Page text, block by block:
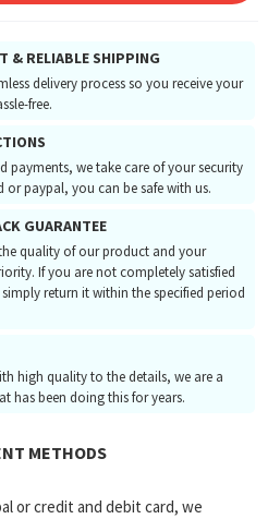
& RELIABLE SHIPPING
delivery process so you receive your
free.
payments, we take care of your security
or paypal, you can be safe with us.
GUARANTEE
quality of our product and your
If you are not completely satisfied
return it within the specified period
high quality to the details, we are a
has been doing this for years.
METHODS
or credit and debit card, we